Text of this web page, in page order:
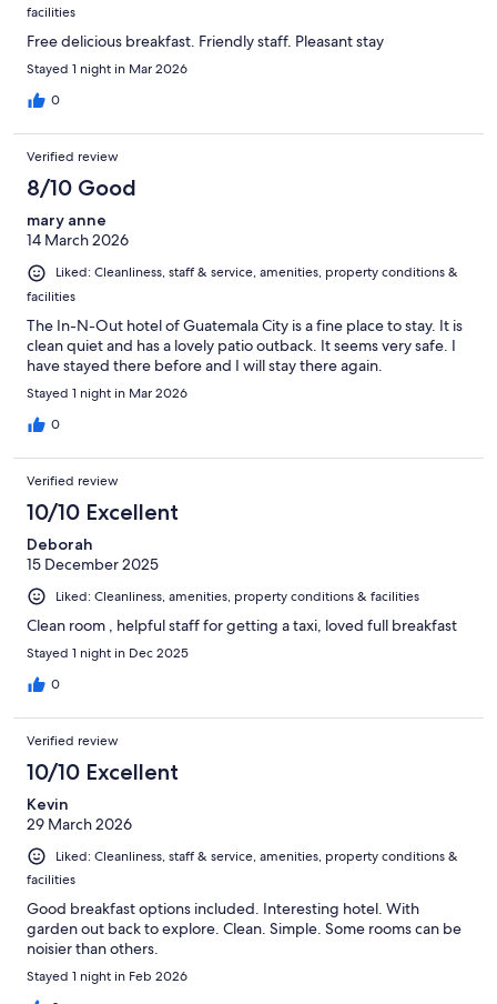
facilities
Free delicious breakfast. Friendly staff. Pleasant stay
Stayed 1 night in Mar 2026
0
Verified review
8/10 Good
mary anne
14 March 2026
Liked: Cleanliness, staff & service, amenities, property conditions &
facilities
The In-N-Out hotel of Guatemala City is a fine place to stay. It is
clean quiet and has a lovely patio outback. It seems very safe. I
have stayed there before and I will stay there again.
Stayed 1 night in Mar 2026
0
Verified review
10/10 Excellent
Deborah
15 December 2025
Liked: Cleanliness, amenities, property conditions & facilities
Clean room , helpful staff for getting a taxi, loved full breakfast
Stayed 1 night in Dec 2025
0
Verified review
10/10 Excellent
Kevin
29 March 2026
Liked: Cleanliness, staff & service, amenities, property conditions &
facilities
Good breakfast options included. Interesting hotel. With
garden out back to explore. Clean. Simple. Some rooms can be
noisier than others.
Stayed 1 night in Feb 2026